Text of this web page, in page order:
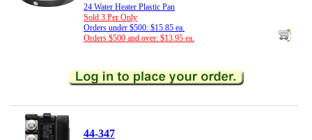
24 Water Heater Plastic Pan
Sold 3 Per Only
Orders under $500: $15.85 ea.
Orders $500 and over: $13.95 ea.
44-347